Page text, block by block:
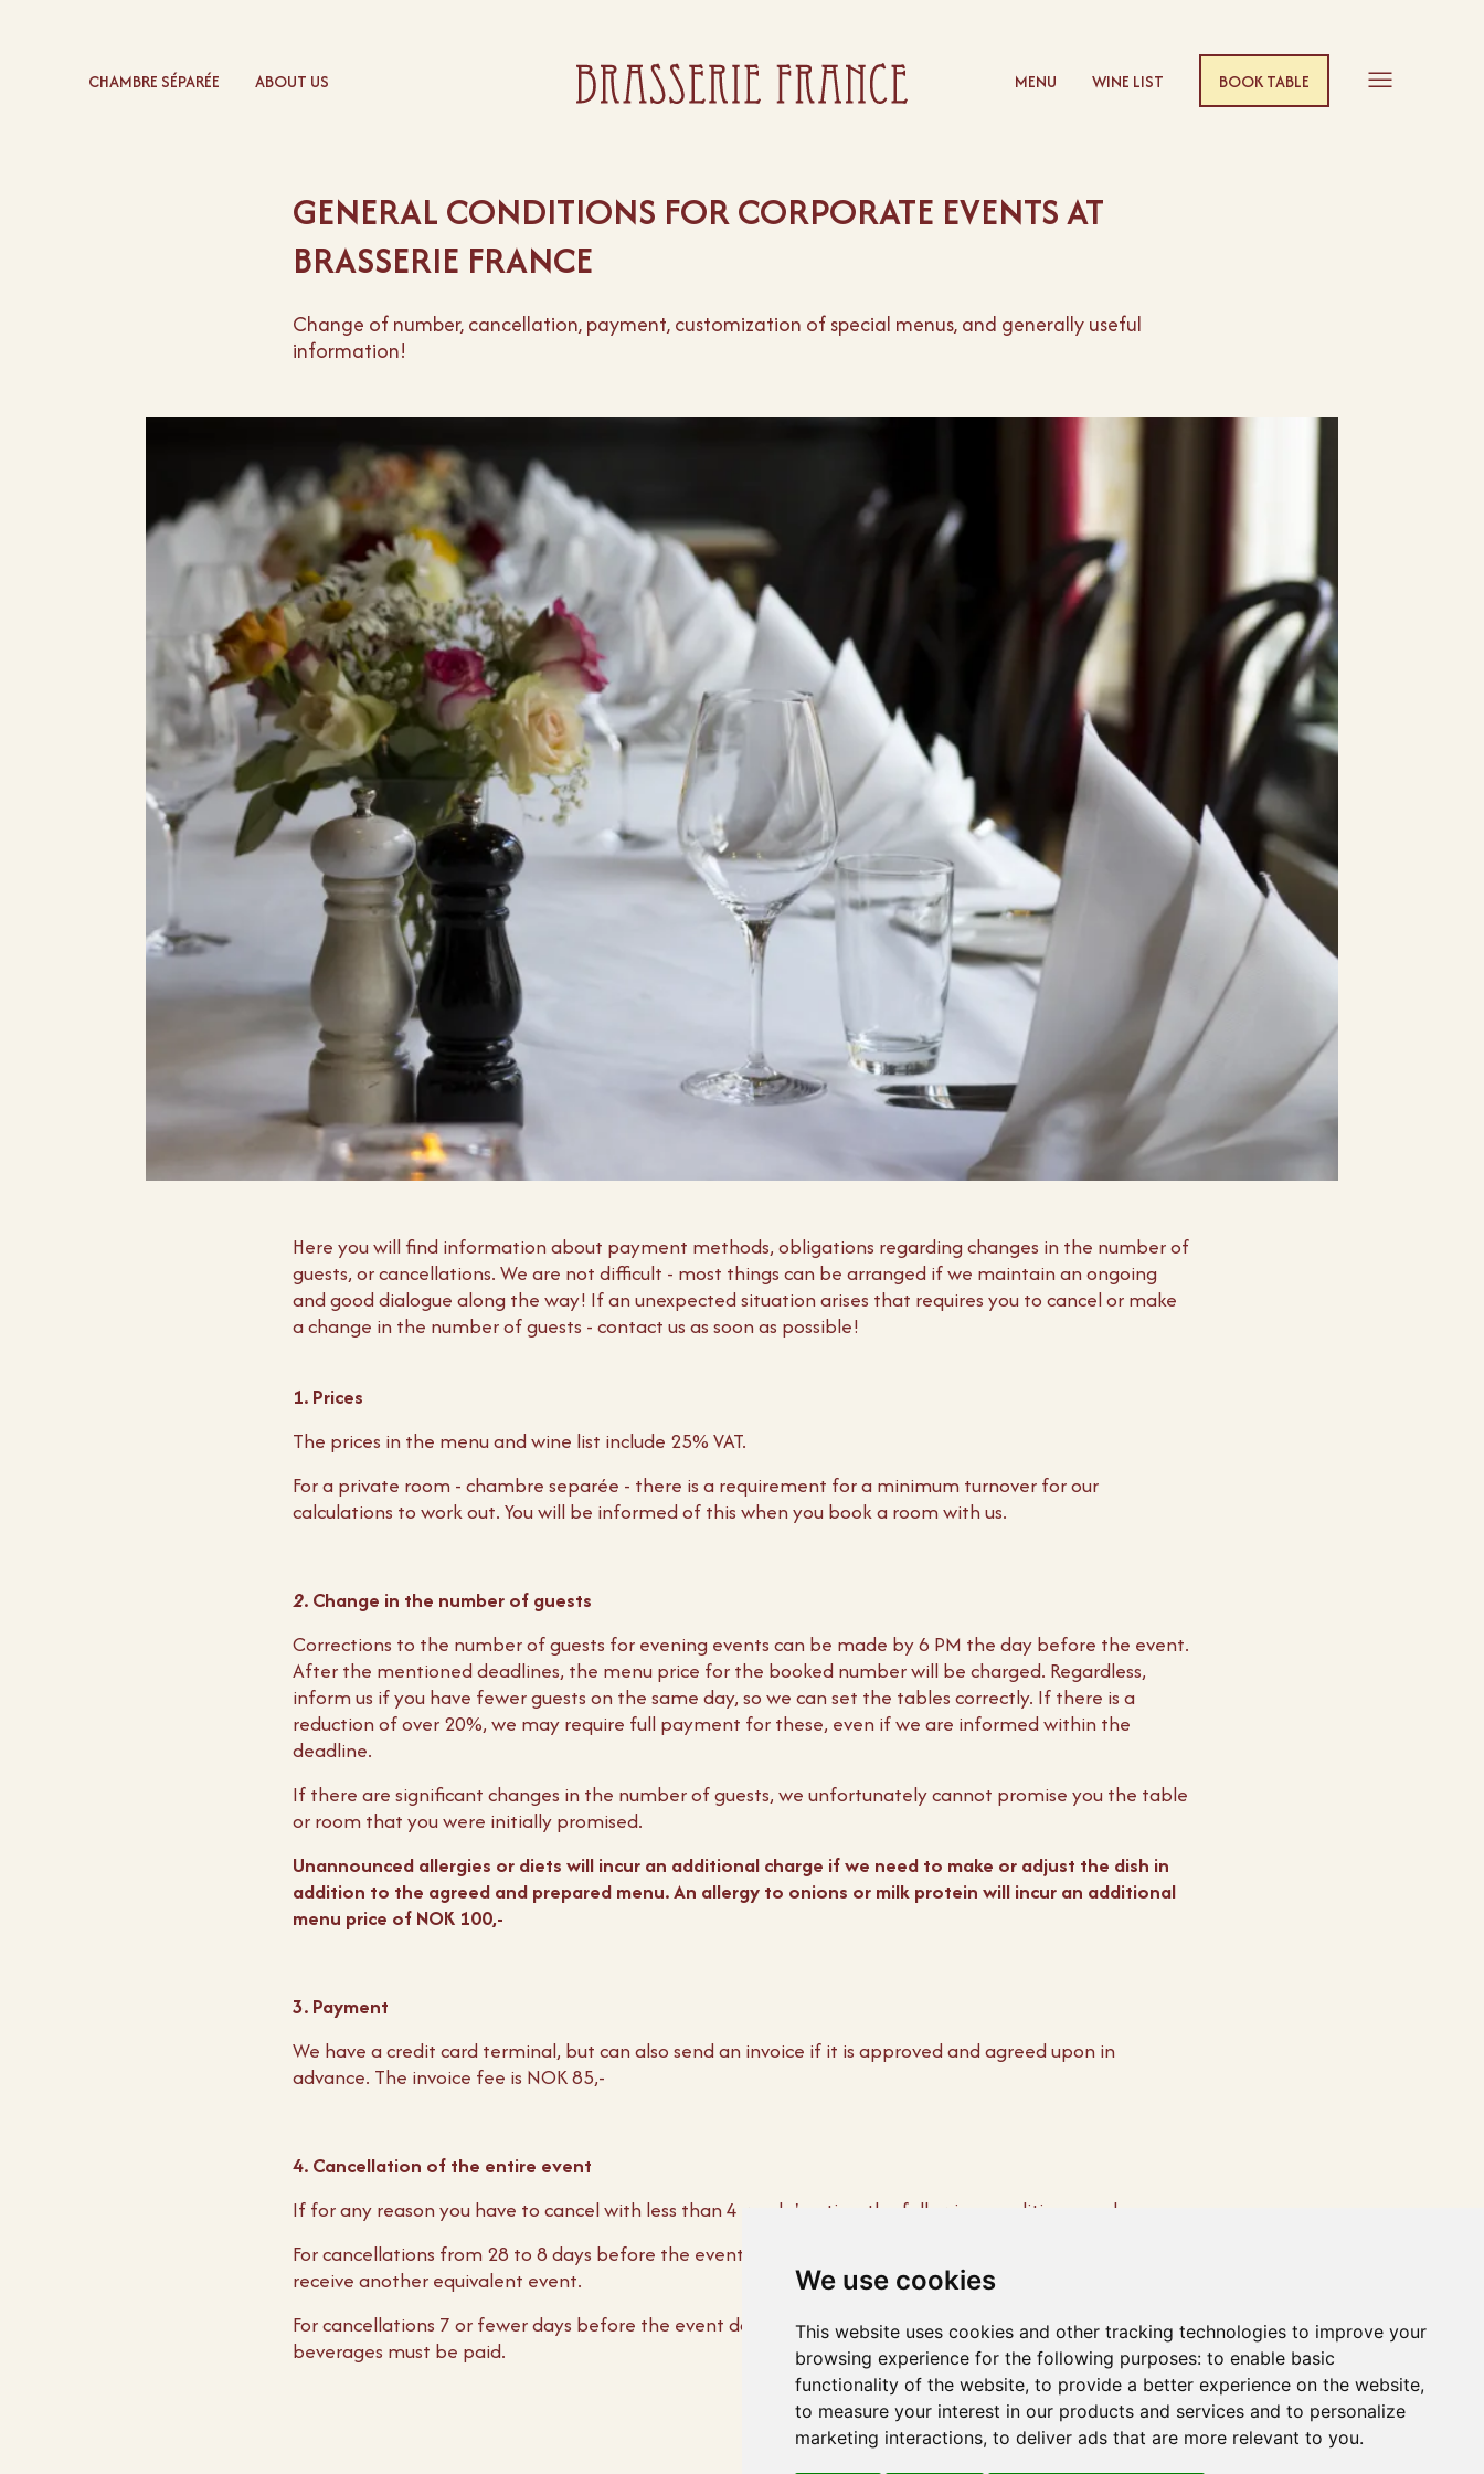
We use cookies
This website uses cookies and other tracking technologies to improve your
browsing experience for the following purposes: to enable basic
functionality of the website, to provide a better experience on the website,
to measure your interest in our products and services and to personalize
marketing interactions, to deliver ads that are more relevant to you.
CHAMBRE SÉPARÉE ABOUT US MENU WINE LIST BOOK TABLE
GENERAL CONDITIONS FOR CORPORATE EVENTS AT
BRASSERIE FRANCE
Change of number, cancellation, payment, customization of special menus, and generally useful
information!
Here you will find information about payment methods, obligations regarding changes in the number of
guests, or cancellations. We are not difficult - most things can be arranged if we maintain an ongoing
and good dialogue along the way! If an unexpected situation arises that requires you to cancel or make
a change in the number of guests - contact us as soon as possible!
1. Prices
The prices in the menu and wine list include 25% VAT.
For a private room - chambre separée - there is a requirement for a minimum turnover for our
calculations to work out. You will be informed of this when you book a room with us.
2. Change in the number of guests
Corrections to the number of guests for evening events can be made by 6 PM the day before the event.
After the mentioned deadlines, the menu price for the booked number will be charged. Regardless,
inform us if you have fewer guests on the same day, so we can set the tables correctly. If there is a
reduction of over 20%, we may require full payment for these, even if we are informed within the
deadline.
If there are significant changes in the number of guests, we unfortunately cannot promise you the table
or room that you were initially promised.
Unannounced allergies or diets will incur an additional charge if we need to make or adjust the dish in
addition to the agreed and prepared menu. An allergy to onions or milk protein will incur an additional
menu price of NOK 100,-
3. Payment
We have a credit card terminal, but can also send an invoice if it is approved and agreed upon in
advance. The invoice fee is NOK 85,-
4. Cancellation of the entire event
If for any reason you have to cancel with less than 4 weeks' notice, the following conditions apply:
For cancellations from 28 to 8 days before the event date, NOK 5000.00 must be paid if we do not
receive another equivalent event.
For cancellations 7 or fewer days before the event date, the entire agreed menu price without
beverages must be paid.